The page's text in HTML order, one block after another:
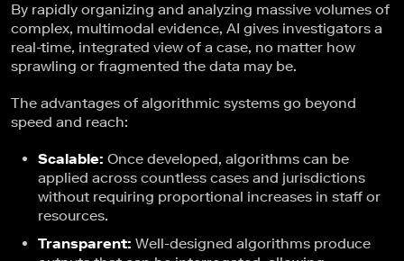
By rapidly organizing and analyzing massive volumes of
complex, multimodal evidence, AI gives investigators a
real-time, integrated view of a case, no matter how
sprawling or fragmented the data may be.
The advantages of algorithmic systems go beyond
speed and reach:
Scalable: Once developed, algorithms can be
applied across countless cases and jurisdictions
without requiring proportional increases in staff or
resources.
Transparent: Well-designed algorithms produce